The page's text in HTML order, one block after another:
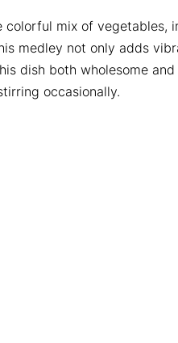
colorful mix of vegetables,
medley not only adds
dish both wholesome
occasionally.